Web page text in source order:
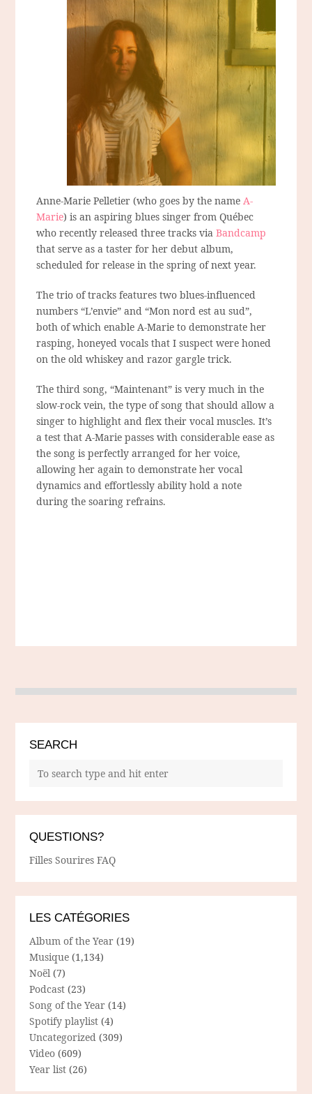
Anne-Marie Pelletier (who goes by the nameA-
Marie) is an aspiring blues singer from Québec
who recently released three tracks viaBandcamp
that serve as a taster for her debut album,
scheduled for release in the spring of next year.
The trio of tracks features two blues-influenced
numbers “L’envie” and “Mon nord est au sud”,
both of which enable A-Marie to demonstrate her
rasping, honeyed vocals that I suspect were honed
on the old whiskey and razor gargle trick.
The third song, “Maintenant” is very much in the
slow-rock vein, the type of song that should allow a
singer to highlight and flex their vocal muscles. It’s
a test that A-Marie passes with considerable ease as
the song is perfectly arranged for her voice,
allowing her again to demonstrate her vocal
dynamics and effortlessly ability hold a note
during the soaring refrains.
SEARCH
QUESTIONS?
Filles Sourires FAQ
LES CATÉGORIES
Album of the Year (19)
Musique (1,134)
Noël (7)
Podcast (23)
Song of the Year (14)
Spotify playlist (4)
Uncategorized (309)
Video (609)
Year list (26)